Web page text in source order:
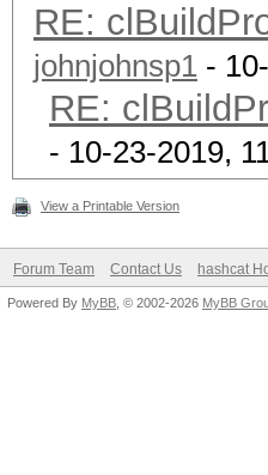
RE:
johnjohnsp1 -
RE:
- 10-23-2019,
View a Printable Version
Forum Team Contact Us hashcat
Powered By MyBB , © 2002-2026 MyBB